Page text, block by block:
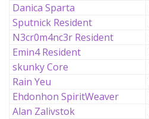
Danica Sparta
Sputnick Resident
N3cr0m4nc3r Resident
Emin4 Resident
skunky Core
Rain Yeu
Ehdonhon SpiritWeaver
Alan Zalivstok